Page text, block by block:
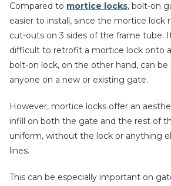
Compared to mortice locks, bolt-on
easier to install, since the mortice lock
cut-outs on 3 sides of the frame tube.
difficult to retrofit a mortice lock onto
bolt-on lock, on the other hand, can
anyone on a new or existing gate.
However, mortice locks offer an
infill on both the gate and the rest of
uniform, without the lock or anything
lines.
This can be especially important on